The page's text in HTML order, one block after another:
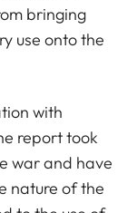
bringing
use onto the
with
report took
war and have
nature of the